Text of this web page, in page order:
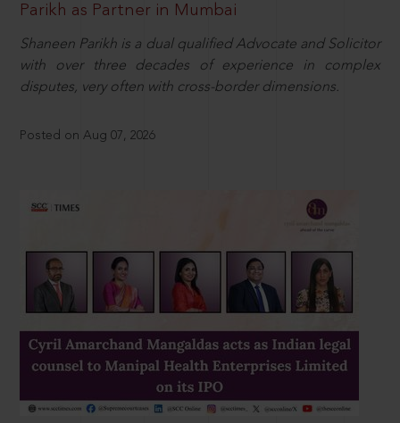
Parikh as Partner in Mumbai
Shaneen Parikh is a dual qualified Advocate and Solicitor
with over three decades of experience in complex
disputes, very often with cross-border dimensions.
Posted on Aug 07, 2026